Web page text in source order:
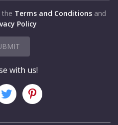
the Terms and Conditions and
Policy
with us!